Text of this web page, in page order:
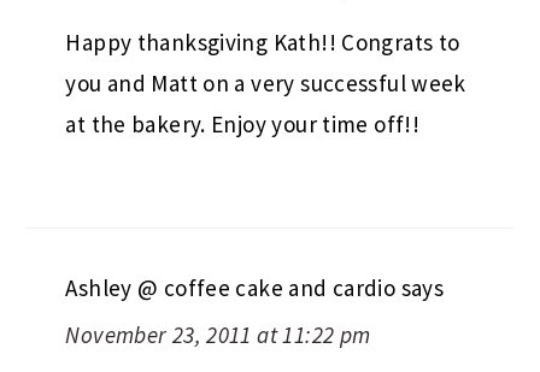
Happy thanksgiving Kath!! Congrats to
you and Matt on a very successful week
at the bakery. Enjoy your time off!!
Ashley @ coffee cake and cardio says
November 23, 2011 at 11:22 pm